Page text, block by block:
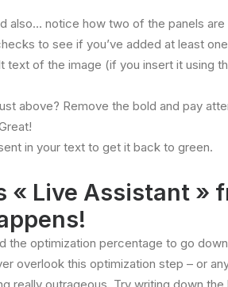
also… notice how two of the panels are
to see if you’ve added at least
text of the image (if you insert it using
above? Remove the bold and pay
in your text to get it back to green.
« Live Assistant »
the optimization percentage to go
overlook this optimization step – or